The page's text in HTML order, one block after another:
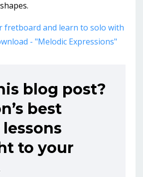
fretboard and learn to solo with
- "Melodic Expressions"
blog post?
best
to your